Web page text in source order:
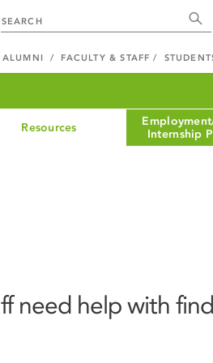
ALUMNI FACULTY & STAFF
Resources
Internship
need help with